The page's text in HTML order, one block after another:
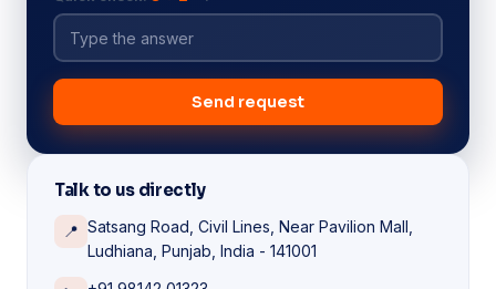
Send request
Talk to us directly
📍 Satsang Road, Civil Lines, Near Pavilion Mall,
Ludhiana, Punjab, India - 141001